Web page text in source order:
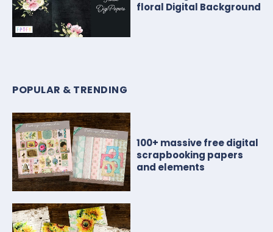
floral Digital Background
POPULAR & TRENDING
100+ massive free digital
scrapbooking papers
and elements